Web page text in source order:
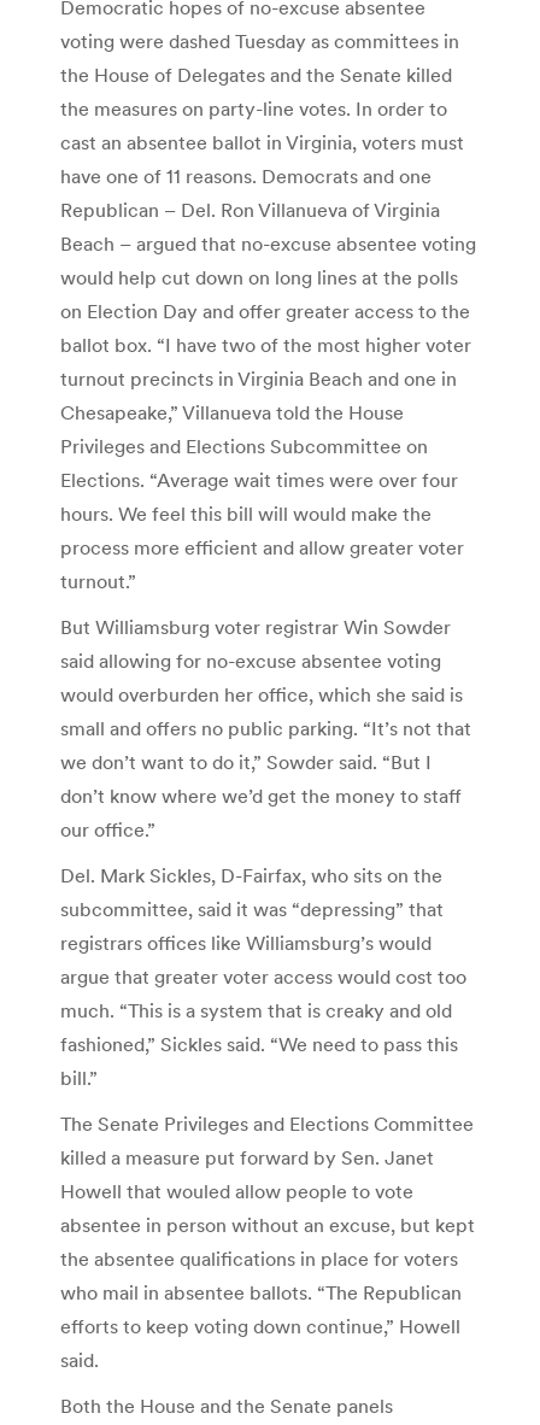
Democratic hopes of no-excuse absentee
voting were dashed Tuesday as committees in
the House of Delegates and the Senate killed
the measures on party-line votes. In order to
cast an absentee ballot in Virginia, voters must
have one of 11 reasons. Democrats and one
Republican – Del. Ron Villanueva of Virginia
Beach – argued that no-excuse absentee voting
would help cut down on long lines at the polls
on Election Day and offer greater access to the
ballot box. “I have two of the most higher voter
turnout precincts in Virginia Beach and one in
Chesapeake,” Villanueva told the House
Privileges and Elections Subcommittee on
Elections. “Average wait times were over four
hours. We feel this bill will would make the
process more efficient and allow greater voter
turnout.”
But Williamsburg voter registrar Win Sowder
said allowing for no-excuse absentee voting
would overburden her office, which she said is
small and offers no public parking. “It’s not that
we don’t want to do it,” Sowder said. “But I
don’t know where we’d get the money to staff
our office.”
Del. Mark Sickles, D-Fairfax, who sits on the
subcommittee, said it was “depressing” that
registrars offices like Williamsburg’s would
argue that greater voter access would cost too
much. “This is a system that is creaky and old
fashioned,” Sickles said. “We need to pass this
bill.”
The Senate Privileges and Elections Committee
killed a measure put forward by Sen. Janet
Howell that wouled allow people to vote
absentee in person without an excuse, but kept
the absentee qualifications in place for voters
who mail in absentee ballots. “The Republican
efforts to keep voting down continue,” Howell
said.
Both the House and the Senate panels